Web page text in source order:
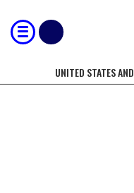
UNITED STATES